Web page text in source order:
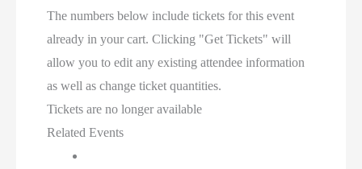
The numbers below include tickets for this event
already in your cart. Clicking "Get Tickets" will
allow you to edit any existing attendee information
as well as change ticket quantities.
Tickets are no longer available
Related Events